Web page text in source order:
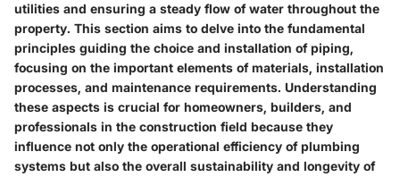
utilities and ensuring a steady flow of water throughout the
property. This section aims to delve into the fundamental
principles guiding the choice and installation of piping,
focusing on the important elements of materials, installation
processes, and maintenance requirements. Understanding
these aspects is crucial for homeowners, builders, and
professionals in the construction field because they
influence not only the operational efficiency of plumbing
systems but also the overall sustainability and longevity of